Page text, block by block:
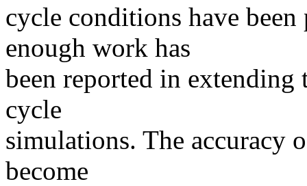
cycle conditions have
enough work has
been reported in extending
cycle
simulations. The accuracy
become